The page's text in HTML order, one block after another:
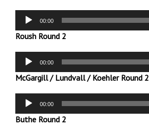
Audio
Player
00:00
Roush Round 2
Audio
Player
00:00
McGargill / Lundvall / Koehler Round 2
Audio
Player
00:00
Buthe Round 2